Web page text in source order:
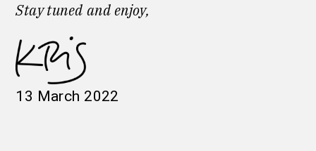
Stay tuned and enjoy,
13 March 2022